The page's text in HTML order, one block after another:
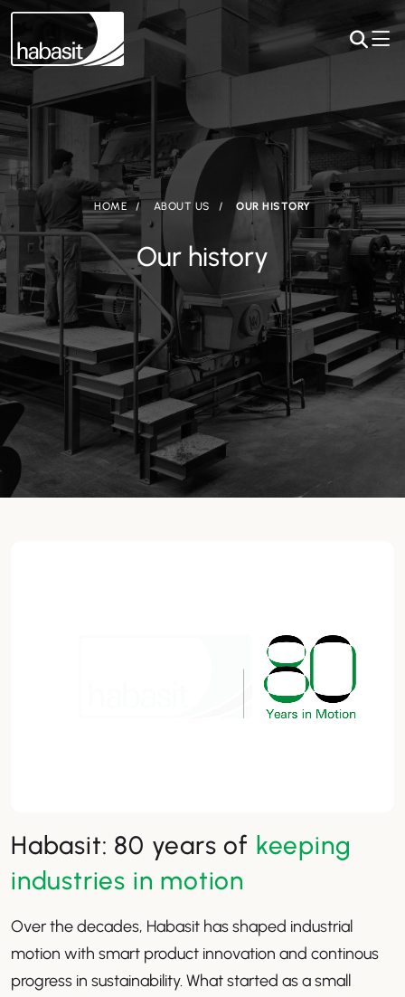
HOME ABOUT US OUR HISTORY
Our history
Habasit: 80 years of keeping
industries in motion
Over the decades, Habasit has shaped industrial
motion with smart product innovation and continous
progress in sustainability. What started as a small